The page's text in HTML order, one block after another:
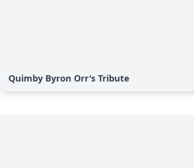
Quimby Byron Orr's Tribute